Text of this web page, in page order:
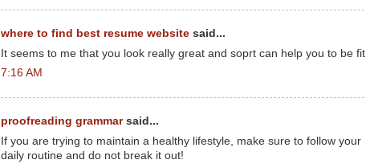
where to find best resume website said...
It seems to me that you look really great and soprt can help you to be fit.
7:16 AM
proofreading grammarsaid...
If you are trying to maintain a healthy lifestyle, make sure to follow your
daily routine and do not break it out!